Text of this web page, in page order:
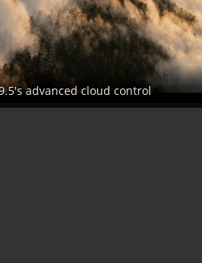
advanced cloud control